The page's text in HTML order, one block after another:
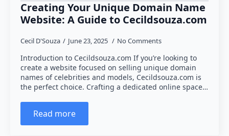
Creating Your Unique Domain Name
Website: A Guide to Cecildsouza.com
Cecil D'Souza June 23, 2025 No Comments
Introduction to Cecildsouza.com If you’re looking to
create a website focused on selling unique domain
names of celebrities and models, Cecildsouza.com is
the perfect choice. Crafting a dedicated online space…
Read more